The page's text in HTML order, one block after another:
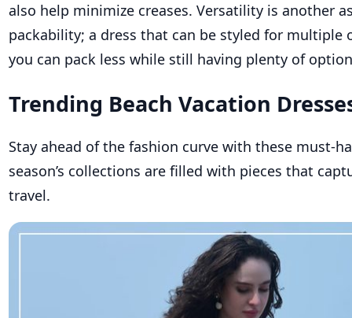
also help minimize creases. Versatility is another
packability; a dress that can be styled for multiple
you can pack less while still having plenty of
Trending Beach Vacation
Stay ahead of the fashion curve with these must-
season’s collections are filled with pieces that
travel.